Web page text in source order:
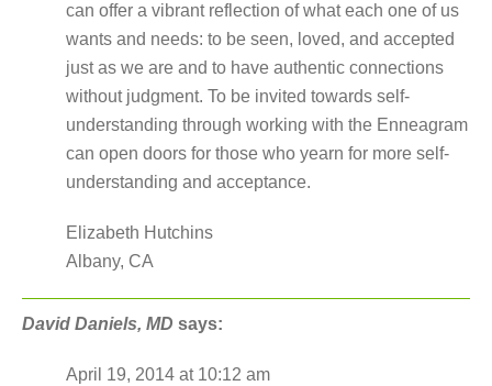
can offer a vibrant reflection of what each one of us
wants and needs: to be seen, loved, and accepted
just as we are and to have authentic connections
without judgment. To be invited towards self-
understanding through working with the Enneagram
can open doors for those who yearn for more self-
understanding and acceptance.
Elizabeth Hutchins
Albany, CA
David Daniels, MD says:
April 19, 2014 at 10:12 am